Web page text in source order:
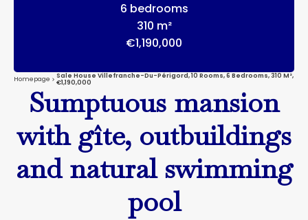
6 bedrooms
310 m²
€1,190,000
Homepage
Sale House Villefranche-Du-Périgord, 10 Rooms, 6 Bedrooms, 310 M²,
€1,190,000
Sumptuous mansion
with gîte, outbuildings
and natural swimming
pool